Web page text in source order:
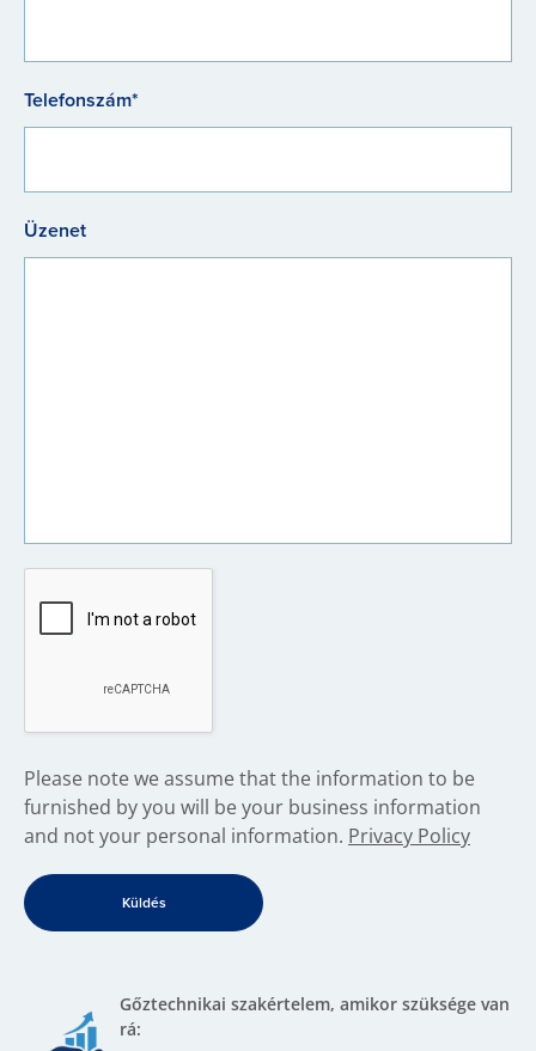
Telefonszám*
Üzenet
​Please note we assume that the information to be
furnished by you will be your business information
and not your personal information. Privacy Policy
Gőztechnikai szakértelem, amikor szüksége van
rá: